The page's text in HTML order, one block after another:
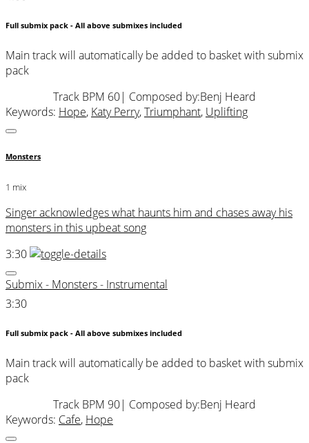
Full submix pack - All above submixes included
Main track will automatically be added to basket with submix
pack
Track BPM 60| Composed by:Benj Heard
Keywords: Hope, Katy Perry,Triumphant, Uplifting
Monsters
1 mix
Singer acknowledges what haunts him and chases away his
monsters in this upbeat song
3:30
Submix - Monsters - Instrumental
3:30
Full submix pack - All above submixes included
Main track will automatically be added to basket with submix
pack
Track BPM 90| Composed by:Benj Heard
Keywords: Cafe, Hope